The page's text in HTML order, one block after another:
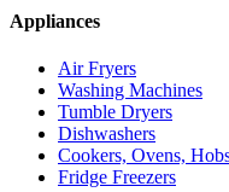
Appliances
Air Fryers
Washing Machines
Tumble Dryers
Dishwashers
Cookers, Ovens,
Fridge Freezers